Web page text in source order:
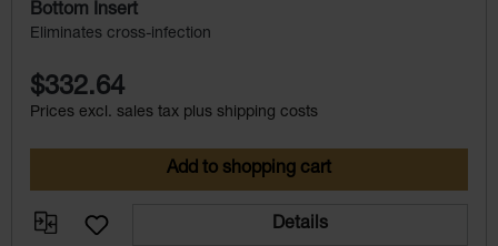
Bottom Insert
Eliminates cross-infection
$332.64
Prices excl. sales tax plus shipping costs
Add to shopping cart
Details